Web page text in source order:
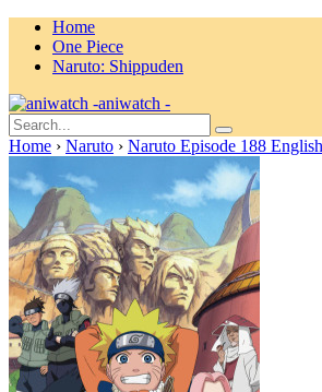
Home
One Piece
Naruto: Shippuden
aniwatch -
Home › Naruto › Naruto Episode 188